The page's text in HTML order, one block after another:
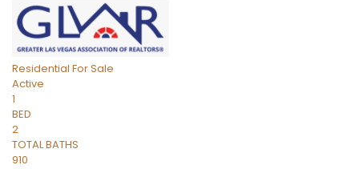
Residential For Sale
Active
1
BED
2
TOTAL BATHS
910